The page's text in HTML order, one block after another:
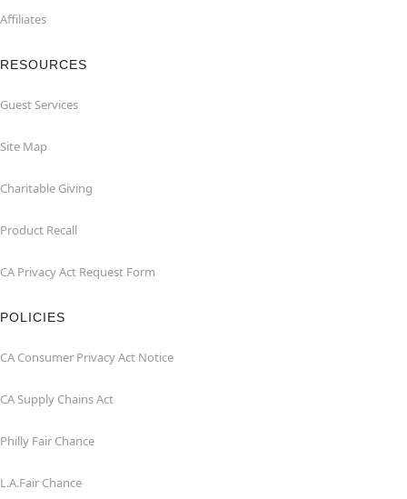
Affiliates
RESOURCES
Guest Services
Site Map
Charitable Giving
Product Recall
CA Privacy Act Request Form
POLICIES
CA Consumer Privacy Act Notice
CA Supply Chains Act
Philly Fair Chance
L.A.Fair Chance